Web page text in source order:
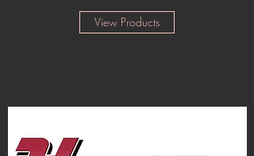
View Products